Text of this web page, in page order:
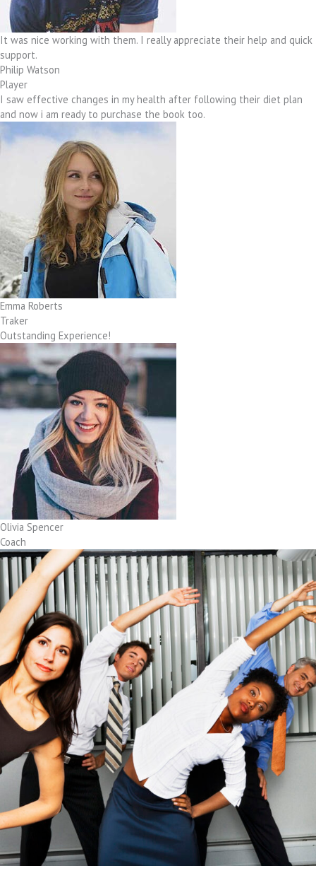
It was nice working with them. I really appreciate their help and quick
support.
Philip Watson
Player
I saw effective changes in my health after following their diet plan
and now i am ready to purchase the book too.
Emma Roberts
Traker
Outstanding Experience!
Olivia Spencer
Coach